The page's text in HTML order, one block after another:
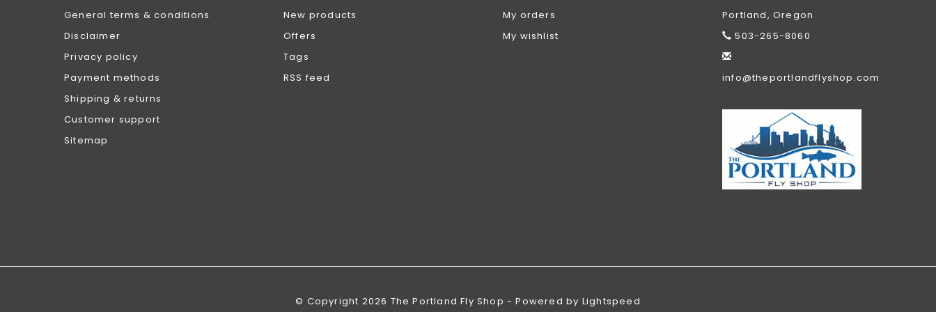
General terms & conditions
Disclaimer
Privacy policy
Payment methods
Shipping & returns
Customer support
Sitemap
New products
Offers
Tags
RSS feed
My orders
My wishlist
Portland, Oregon
503-265-8060
info@theportlandflyshop.com
© Copyright 2026 The Portland Fly Shop - Powered by Lightspeed